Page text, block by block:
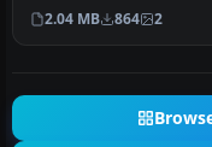
Textures only; requires
TOM330.Z…
2.04 MB 864 2